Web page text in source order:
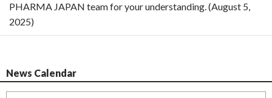
PHARMA JAPAN team for your understanding. (August 5,
2025)
News Calendar